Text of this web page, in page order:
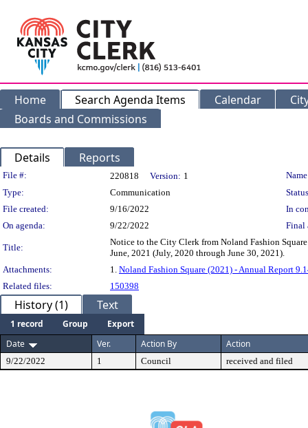
Home Search Agenda Items Calendar
Boards and Commissions
Details Reports
Legislation Details
File #: 220818 Version: 1
Type:
Communication
File created:
9/16/2022
In
On agenda:
9/22/2022 Final
Title:
Notice to the City Clerk from Noland Fashion
June, 2021 (July, 2020 through June 30, 2021).
Attachments:
1. Noland Fashion Square (2021) - Annual Report
Related files:
150398
History (1) Text
1 record Group
Export
Date
Ver. Action By Action
9/22/2022 1 Council received and filed